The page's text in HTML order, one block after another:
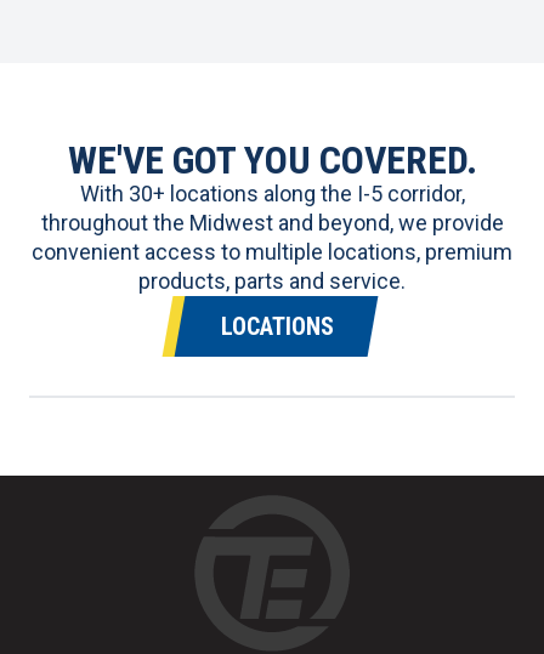
WE'VE GOT YOU COVERED.
With 30+ locations along the I-5 corridor,
throughout the Midwest and beyond, we provide
convenient access to multiple locations, premium
products, parts and service.
LOCATIONS